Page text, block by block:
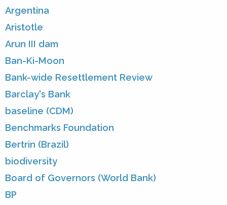
Argentina
Aristotle
Arun III dam
Ban-Ki-Moon
Bank-wide Resettlement Review
Barclay's Bank
baseline (CDM)
Benchmarks Foundation
Bertrin (Brazil)
biodiversity
Board of Governors (World Bank)
BP